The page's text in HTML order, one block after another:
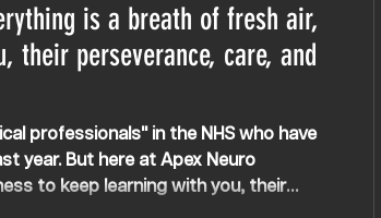
is a breath of fresh air,
their perseverance, care, and
professionals" in the NHS who have
year. But here at Apex Neuro
to keep learning with you, their